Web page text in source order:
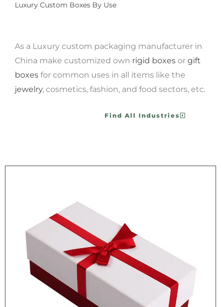
Luxury Custom Boxes By Use
As a Luxury custom packaging manufacturer in
China make customized own rigid boxes or gift
boxes for common uses in all items like the
jewelry, cosmetics, fashion, and food sectors, etc.
Find All Industries